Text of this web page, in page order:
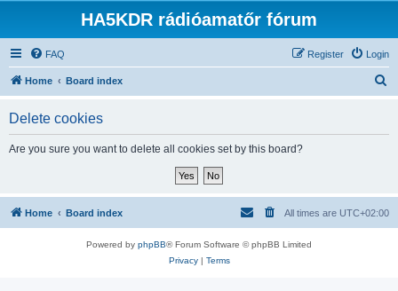
HA5KDR rádióamatőr fórum
FAQ Login
Register
Home Board index
Delete cookies
Are you sure you want to delete all cookies set by this board?
Home Board index All times are UTC+02:00
Powered by phpBB® Forum Software © phpBB Limited
Privacy| Terms